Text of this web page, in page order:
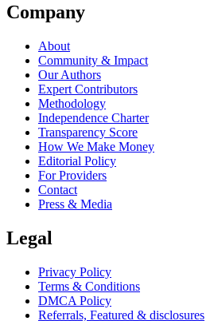
Company
About
Community & Impact
Our Authors
Expert Contributors
Methodology
Independence Charter
Transparency Score
How We Make Money
Editorial Policy
For Providers
Contact
Press & Media
Legal
Privacy Policy
Terms & Conditions
DMCA Policy
Referrals, Featured & disclosures